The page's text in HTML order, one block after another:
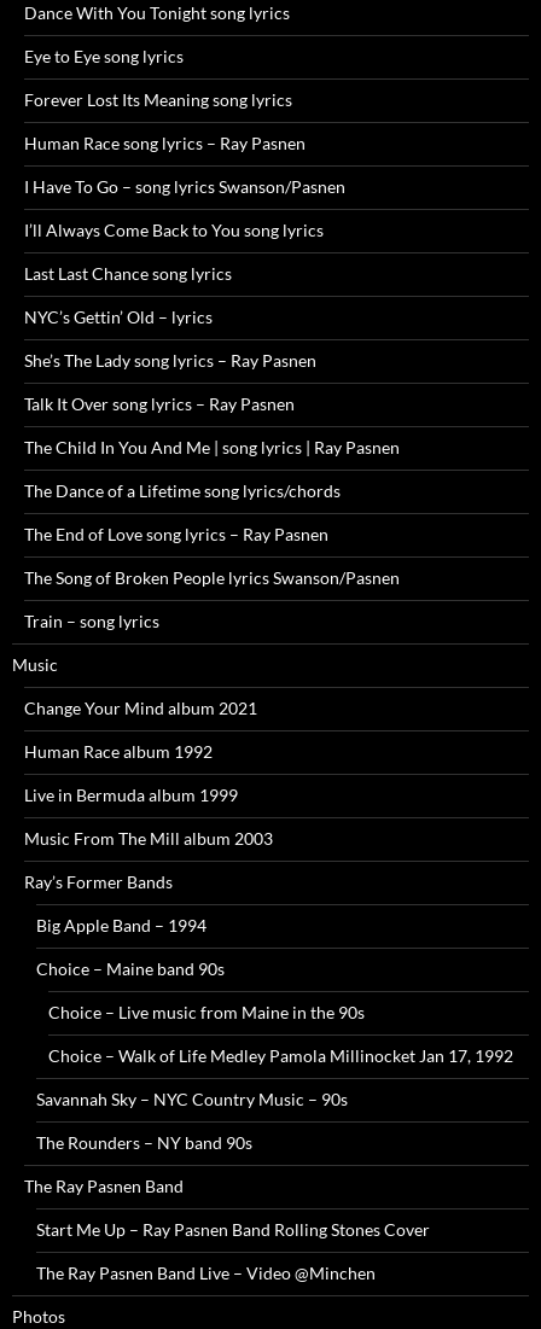
Dance With You Tonight song lyrics
Eye to Eye song lyrics
Forever Lost Its Meaning song lyrics
Human Race song lyrics – Ray Pasnen
I Have To Go – song lyrics Swanson/Pasnen
I’ll Always Come Back to You song lyrics
Last Last Chance song lyrics
NYC’s Gettin’ Old – lyrics
She’s The Lady song lyrics – Ray Pasnen
Talk It Over song lyrics – Ray Pasnen
The Child In You And Me | song lyrics | Ray Pasnen
The Dance of a Lifetime song lyrics/chords
The End of Love song lyrics – Ray Pasnen
The Song of Broken People lyrics Swanson/Pasnen
Train – song lyrics
Music
Change Your Mind album 2021
Human Race album 1992
Live in Bermuda album 1999
Music From The Mill album 2003
Ray’s Former Bands
Big Apple Band – 1994
Choice – Maine band 90s
Choice – Live music from Maine in the 90s
Choice – Walk of Life Medley Pamola Millinocket Jan 17, 1992
Savannah Sky – NYC Country Music – 90s
The Rounders – NY band 90s
The Ray Pasnen Band
Start Me Up – Ray Pasnen Band Rolling Stones Cover
The Ray Pasnen Band Live – Video @Minchen
Photos